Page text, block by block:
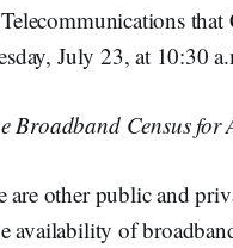
July 23, at 10:30
Broadband Census for
are other public and
availability of